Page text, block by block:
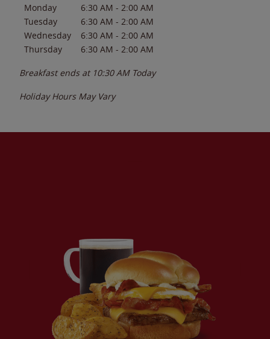
Monday
6:30 AM - 2:00 AM
Tuesday
6:30 AM - 2:00 AM
Wednesday
6:30 AM - 2:00 AM
Thursday
6:30 AM - 2:00 AM
Breakfast ends at 10:30 AM Today
Holiday Hours May Vary